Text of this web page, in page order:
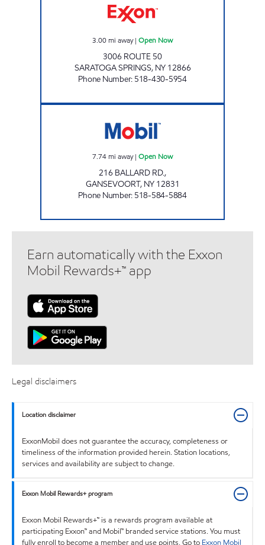
3.00mi away| Open Now
3006 ROUTE 50
SARATOGA SPRINGS, NY 12866
Phone Number: 518-430-5954
7.74mi away| Open Now
216 BALLARD RD.,
GANSEVOORT, NY 12831
Phone Number: 518-584-5884
Earn automatically with the Exxon
Mobil Rewards+™ app
Legal disclaimers
Location disclaimer
ExxonMobil does not guarantee the accuracy, completeness or
timeliness of the information provided herein. Station locations,
services and availability are subject to change.
Exxon Mobil Rewards+ program
Exxon Mobil Rewards+™ is a rewards program available at
participating Exxon™ and Mobil™ branded service stations. You must
fully enroll to become a member and use points. Go to Exxon Mobil